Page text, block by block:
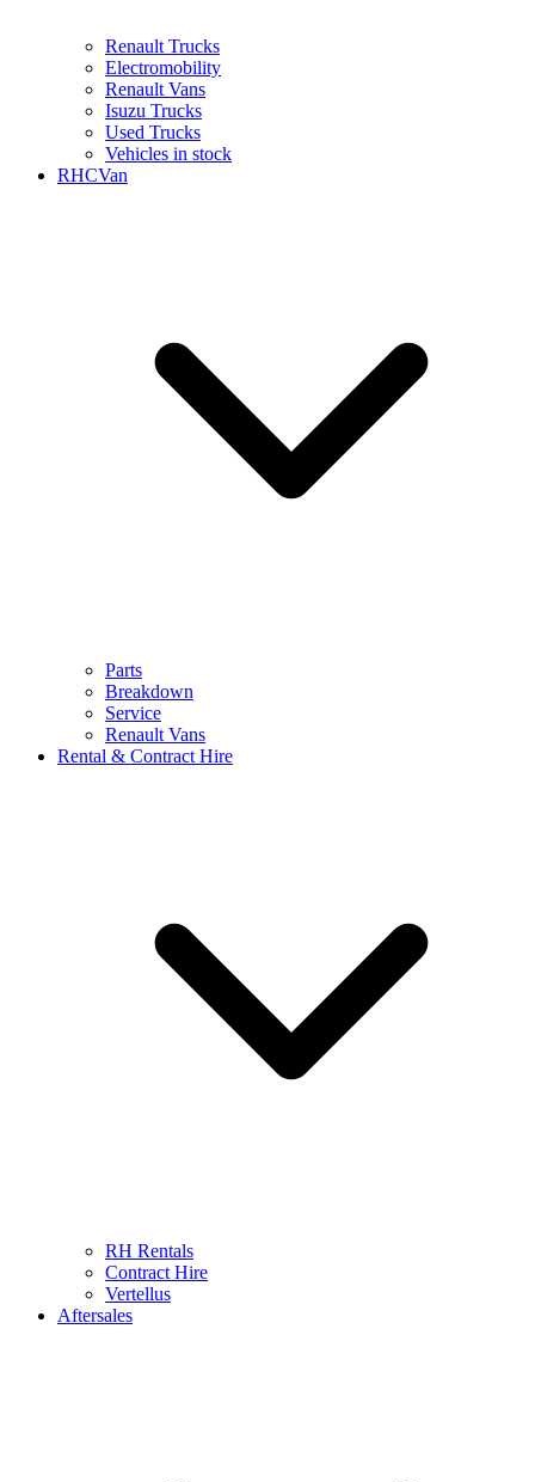
Renault Trucks
Electromobility
Renault Vans
Isuzu Trucks
Used Trucks
Vehicles in stock
RHCVan
Parts
Breakdown
Service
Renault Vans
Rental & Contract Hire
RH Rentals
Contract Hire
Vertellus
Aftersales